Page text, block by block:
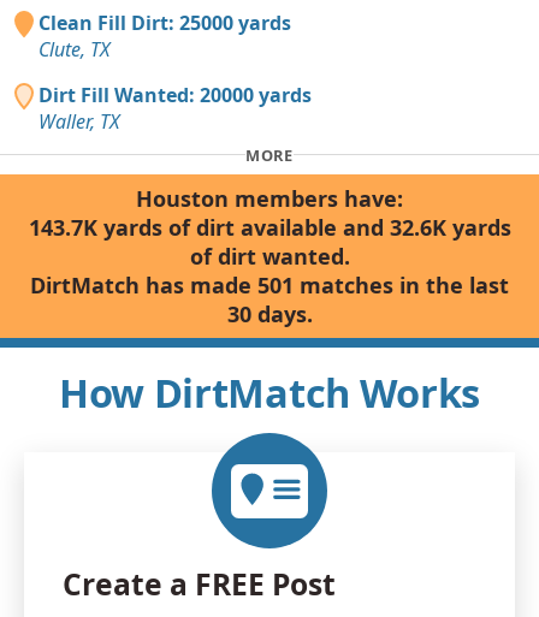
Clean Fill Dirt: 25000 yards
Clute, TX
Dirt Fill Wanted: 20000 yards
Waller, TX
MORE
Houston members have:
143.7K yards of dirt available and 32.6K yards
of dirt wanted.
DirtMatch has made 501 matches in the last
30 days.
How DirtMatch Works
Create a FREE Post